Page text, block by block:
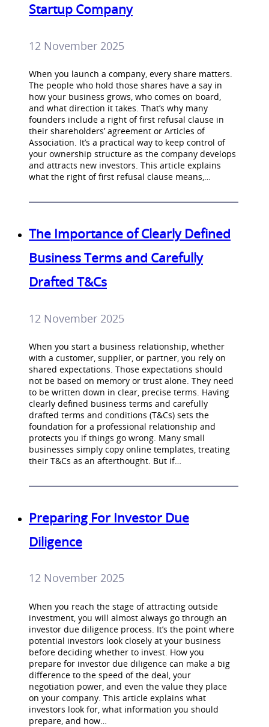
Startup Company
12 November 2025
When you launch a company, every share matters.
The people who hold those shares have a say in
how your business grows, who comes on board,
and what direction it takes. That’s why many
founders include a right of first refusal clause in
their shareholders’ agreement or Articles of
Association. It’s a practical way to keep control of
your ownership structure as the company develops
and attracts new investors. This article explains
what the right of first refusal clause means,…
The Importance of Clearly Defined
Business Terms and Carefully
Drafted T&Cs
12 November 2025
When you start a business relationship, whether
with a customer, supplier, or partner, you rely on
shared expectations. Those expectations should
not be based on memory or trust alone. They need
to be written down in clear, precise terms. Having
clearly defined business terms and carefully
drafted terms and conditions (T&Cs) sets the
foundation for a professional relationship and
protects you if things go wrong. Many small
businesses simply copy online templates, treating
their T&Cs as an afterthought. But if…
Preparing For Investor Due
Diligence
12 November 2025
When you reach the stage of attracting outside
investment, you will almost always go through an
investor due diligence process. It’s the point where
potential investors look closely at your business
before deciding whether to invest. How you
prepare for investor due diligence can make a big
difference to the speed of the deal, your
negotiation power, and even the value they place
on your company. This article explains what
investors look for, what information you should
prepare, and how…